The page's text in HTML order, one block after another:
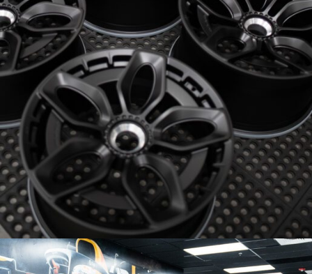
LAMBORGHINI STO WHEELS – BRIXTON FORGED NC02-R